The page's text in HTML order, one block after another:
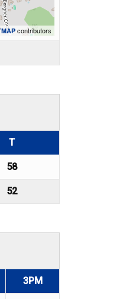
contributors
T
58
52
3PM